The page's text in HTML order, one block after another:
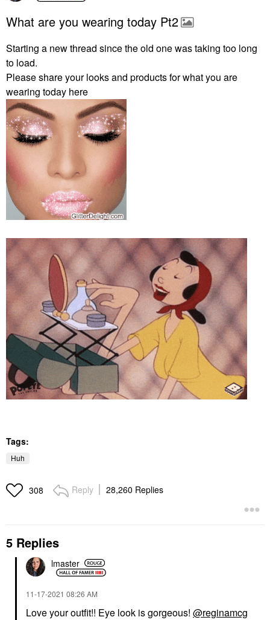
What are you wearing today Pt2
Starting a new thread since the old one was taking too long
to load.
Please share your looks and products for what you are
wearing today here
Tags:
Huh
308 Reply 28,260 Replies
5 Replies
lmaster
‎11-17-2021 08:26 AM
Love your outfit!! Eye look is gorgeous! @reginamcg